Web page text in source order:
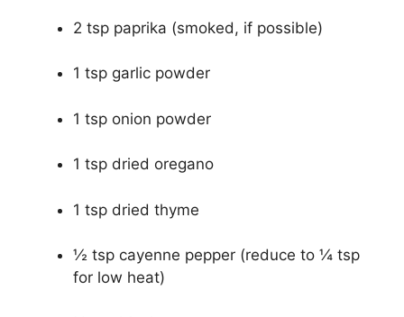
2 tsp paprika (smoked, if possible)
1 tsp garlic powder
1 tsp onion powder
1 tsp dried oregano
1 tsp dried thyme
½ tsp cayenne pepper (reduce to ¼ tsp
for low heat)